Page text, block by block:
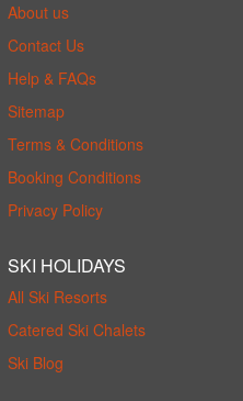
About us
Contact Us
Help & FAQs
Sitemap
Terms & Conditions
Booking Conditions
Privacy Policy
SKI HOLIDAYS
All Ski Resorts
Catered Ski Chalets
Ski Blog